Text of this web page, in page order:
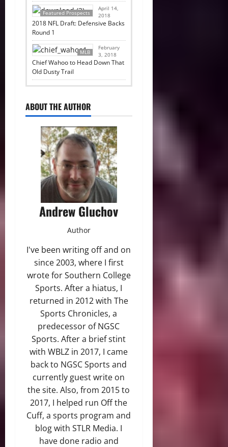
Featured Prospects
April 14,
2018
2018 NFL Draft: Defensive Backs
Round 1
MLB
February
3, 2018
Chief Wahoo to Head Down That
Old Dusty Trail
ABOUT THE AUTHOR
Andrew Gluchov
Author
I've been writing off and on
since 2003, where I first
wrote for Southern College
Sports. After a hiatus, I
returned in 2012 with The
Sports Chronicles, a
predecessor of NGSC
Sports. After a brief stint
with WBLZ in 2017, I came
back to NGSC Sports and
currently guest write on
the site. Also, from 2015 to
2017, I helped run Off the
Cuff, a sports program and
blog with STLR Media. I
have done radio and